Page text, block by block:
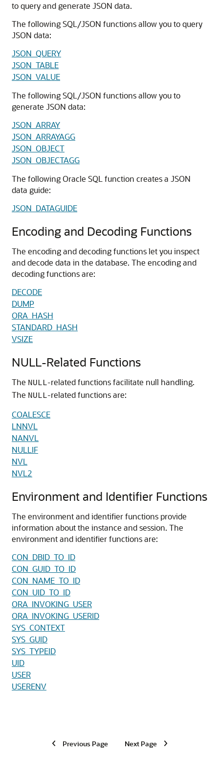
to query and generate JSON data.
The following SQL/JSON functions allow you to query
JSON data:
JSON_QUERY
JSON_TABLE
JSON_VALUE
The following SQL/JSON functions allow you to
generate JSON data:
JSON_ARRAY
JSON_ARRAYAGG
JSON_OBJECT
JSON_OBJECTAGG
The following Oracle SQL function creates a JSON
data guide:
JSON_DATAGUIDE
Encoding and Decoding Functions
The encoding and decoding functions let you inspect
and decode data in the database. The encoding and
decoding functions are:
DECODE
DUMP
ORA_HASH
STANDARD_HASH
VSIZE
NULL-Related Functions
The NULL-related functions facilitate null handling.
The NULL-related functions are:
COALESCE
LNNVL
NANVL
NULLIF
NVL
NVL2
Environment and Identifier Functions
The environment and identifier functions provide
information about the instance and session. The
environment and identifier functions are:
CON_DBID_TO_ID
CON_GUID_TO_ID
CON_NAME_TO_ID
CON_UID_TO_ID
ORA_INVOKING_USER
ORA_INVOKING_USERID
SYS_CONTEXT
SYS_GUID
SYS_TYPEID
UID
USER
USERENV
Previous Page Next Page